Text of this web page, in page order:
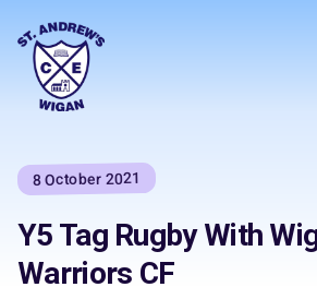
8 October 2021
Y5 Tag Rugby With
Warriors CF